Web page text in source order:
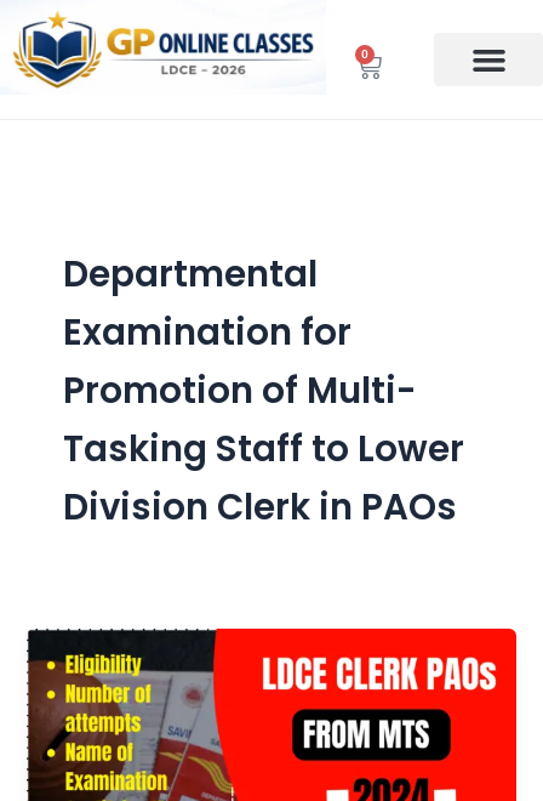
content
0
Cart
Departmental
Examination for
Promotion of Multi-
Tasking Staff to Lower
Division Clerk in PAOs